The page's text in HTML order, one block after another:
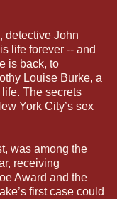
detective John
life forever -- and
is back, to
Louise Burke, a
The secrets
York City’s sex
was among the
receiving
Award and the
first case could